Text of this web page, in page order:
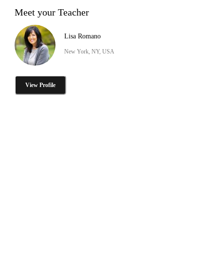
Meet your Teacher
Lisa Romano
New York, NY, USA
View Profile